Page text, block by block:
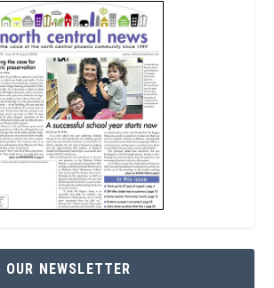
NEWSLETTER